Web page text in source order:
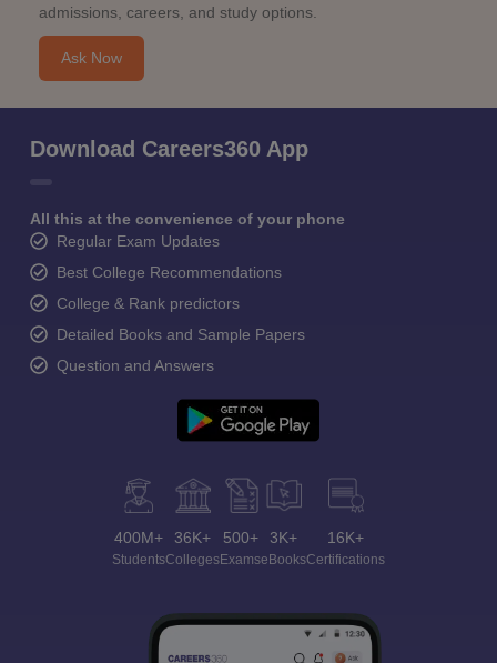
admissions, careers, and study options.
Ask Now
Download Careers360 App
All this at the convenience of your phone
Regular Exam Updates
Best College Recommendations
College & Rank predictors
Detailed Books and Sample Papers
Question and Answers
400M+
Students
36K+
Colleges
500+
Exams
3K+
eBooks
16K+
Certifications